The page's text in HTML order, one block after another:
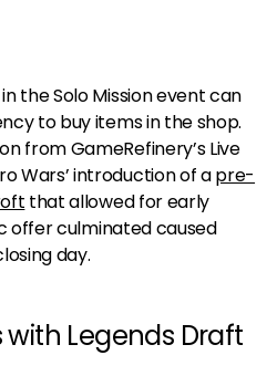
the Solo Mission event can
to buy items in the shop.
from GameRefinery’s Live
Wars’ introduction of apre-
that allowed for early
offer culminated caused
day.
Legends Draft